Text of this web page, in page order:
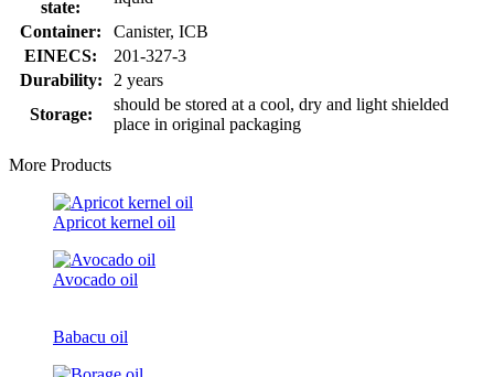
state:
Container:
Canister, ICB
EINECS:
201-327-3
Durability:
2 years
Storage:
should be stored at a cool, dry and light shielded
place in original packaging
More Products
Apricot kernel oil
Avocado oil
Babacu oil